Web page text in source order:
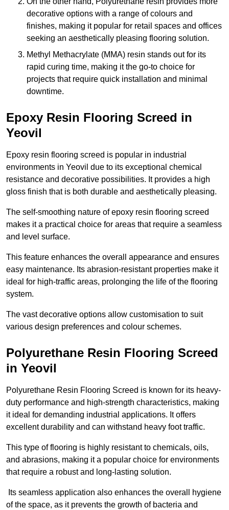
decorative options with a range of colours and
finishes, making it popular for retail spaces and offices
seeking an aesthetically pleasing flooring solution.
Methyl Methacrylate (MMA) resin stands out for its
rapid curing time, making it the go-to choice for
projects that require quick installation and minimal
downtime.
Epoxy Resin Flooring Screed in
Yeovil
Epoxy resin flooring screed is popular in industrial
environments in Yeovil due to its exceptional chemical
resistance and decorative possibilities. It provides a high
gloss finish that is both durable and aesthetically pleasing.
The self-smoothing nature of epoxy resin flooring screed
makes it a practical choice for areas that require a seamless
and level surface.
This feature enhances the overall appearance and ensures
easy maintenance. Its abrasion-resistant properties make it
ideal for high-traffic areas, prolonging the life of the flooring
system.
The vast decorative options allow customisation to suit
various design preferences and colour schemes.
Polyurethane Resin Flooring Screed
in Yeovil
Polyurethane Resin Flooring Screed is known for its heavy-
duty performance and high-strength characteristics, making
it ideal for demanding industrial applications. It offers
excellent durability and can withstand heavy foot traffic.
This type of flooring is highly resistant to chemicals, oils,
and abrasions, making it a popular choice for environments
that require a robust and long-lasting solution.
Its seamless application also enhances the overall hygiene
of the space, as it prevents the growth of bacteria and